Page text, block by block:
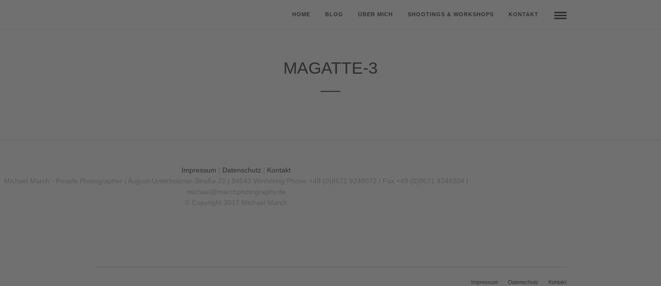
HOME BLOG ÜBER MICH SHOOTINGS & WORKSHOPS KONTAKT
MAGATTE-3
Impressum Datenschutz
Kontakt
Michael March - People Photographer | August-Unterholzner-Straße 22 | 84543 Winhöring
Phone +49 (0)8671 9248072 | Fax +49 (0)8671 9248304 |
michael@marchphotography.de
© Copyright 2017 Michael March
Impressum Datenschutz Kontakt